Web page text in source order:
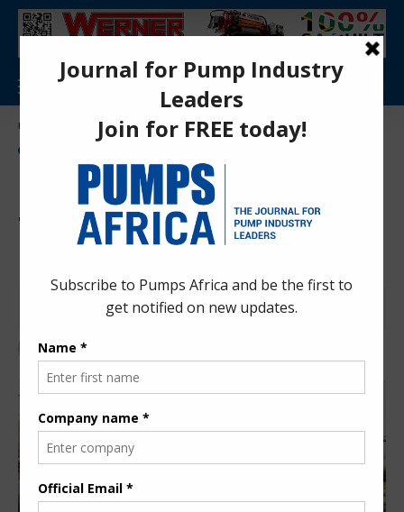
Pumps Africa Directory > Power & Energy >Energy >Morocco commences first fundraising for US $25bn gas pipeline
Morocco commences first
fundraising for US $25bn gas
pipeline
Last updated: Apr 30, 2026 10:40 am
Anita Anyango